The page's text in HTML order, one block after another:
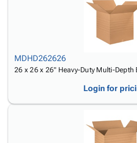
MDHD262626
26 x 26 x 26" Heavy-Duty Multi-Depth
Login for